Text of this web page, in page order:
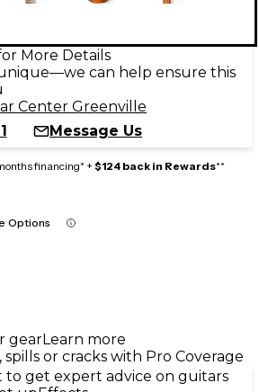
More Details
can help ensure this
Center Greenville
Message Us
financing* + $124 back in Rewards**
Options
gearLearn more
spills or cracks with Pro Coverage
to get expert advice on guitars